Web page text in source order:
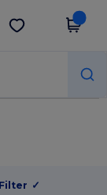
Get the app
Filter ✓